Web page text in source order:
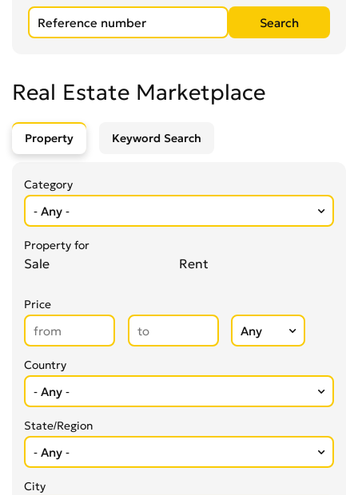
Real Estate Marketplace
Property Keyword Search
Category
Property for
Sale Rent
Price
Country
State/Region
City